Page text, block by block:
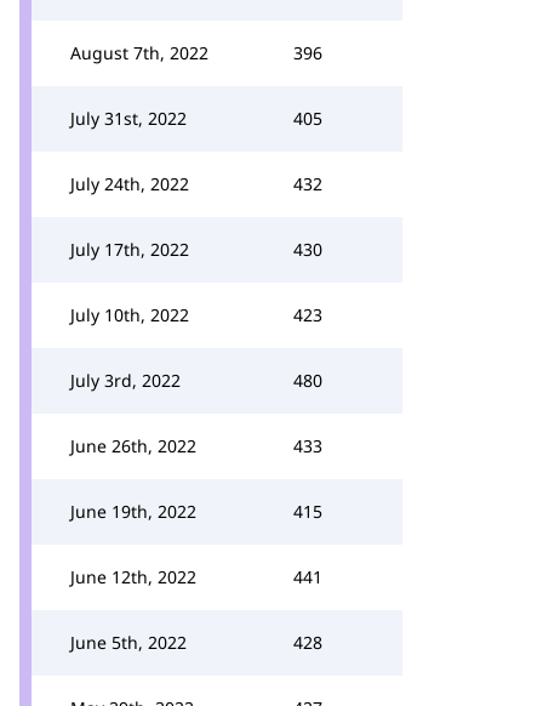
August 7th, 2022 396
July 31st, 2022 405
July 24th, 2022 432
July 17th, 2022 430
July 10th, 2022 423
July 3rd, 2022 480
June 26th, 2022 433
June 19th, 2022 415
June 12th, 2022 441
June 5th, 2022 428